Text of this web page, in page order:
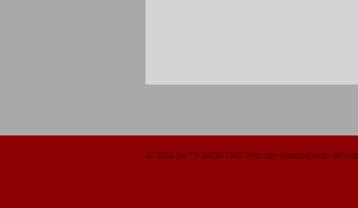
© 2014 by TY BACH TWT. Proudly created with